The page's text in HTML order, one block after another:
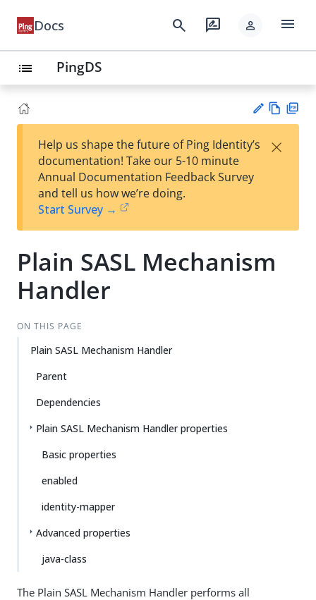
Docs search rate_review person menu
list PingDS
est
t
w
Help us shape the future of Ping Identity’s
documentation! Take our 5-10 minute
Annual Documentation Feedback Survey
and tell us how we’re doing.
Start Survey →
×
Plain SASL Mechanism
Handler
ON THIS PAGE
Plain SASL Mechanism Handler
Parent
Dependencies
Plain SASL Mechanism Handler properties
Basic properties
enabled
identity-mapper
Advanced properties
java-class
The Plain SASL Mechanism Handler performs all